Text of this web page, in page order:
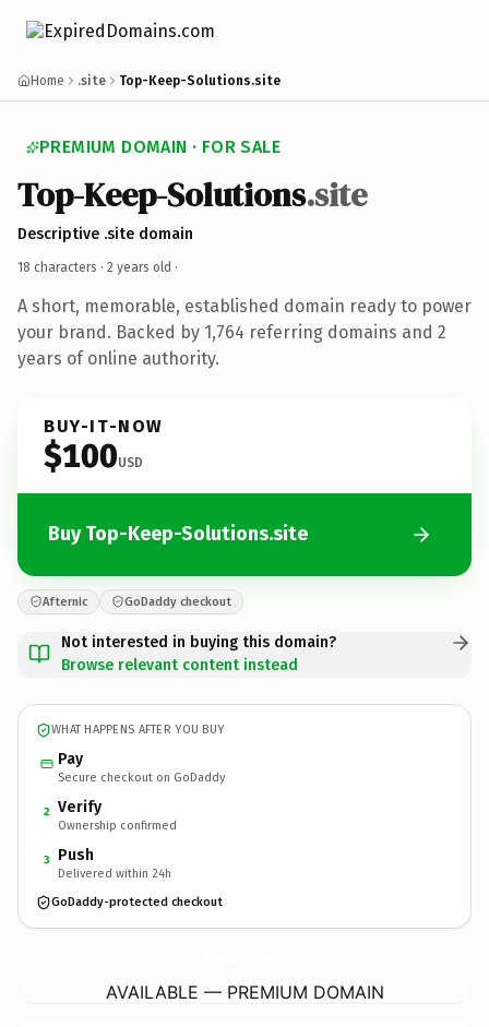
Home .site Top-Keep-Solutions.site
PREMIUM DOMAIN · FOR SALE
Top-Keep-Solutions.site
Descriptive .site domain
18 characters · 2 years old ·
A short, memorable, established domain ready to power
your brand. Backed by 1,764 referring domains and 2
years of online authority.
BUY-IT-NOW
$100USD
Buy Top-Keep-Solutions.site
Afternic GoDaddy checkout
Not interested in buying this domain?
Browse relevant content instead
WHAT HAPPENS AFTER YOU BUY
Pay
Secure checkout on GoDaddy
2 Verify
Ownership confirmed
3 Push
Delivered within 24h
GoDaddy-protected checkout
AVAILABLE — PREMIUM DOMAIN